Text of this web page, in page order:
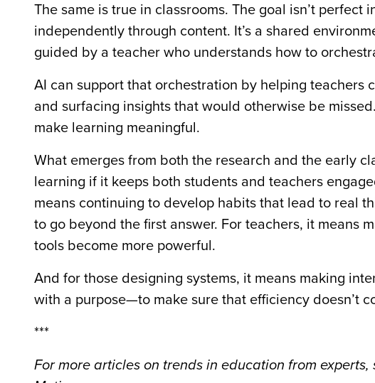
The same is true in classrooms. The goal isn’t
independently through content. It’s a shared
guided by a teacher who understands how to
AI can support that orchestration by helping
and surfacing insights that would otherwise be
make learning meaningful.
What emerges from both the research and the early
learning if it keeps both students and teachers
means continuing to develop habits that lead to real
to go beyond the first answer. For teachers, it means
tools become more powerful.
And for those designing systems, it means making
with a purpose—to make sure that efficiency doesn’t
***
For more articles on trends in education from